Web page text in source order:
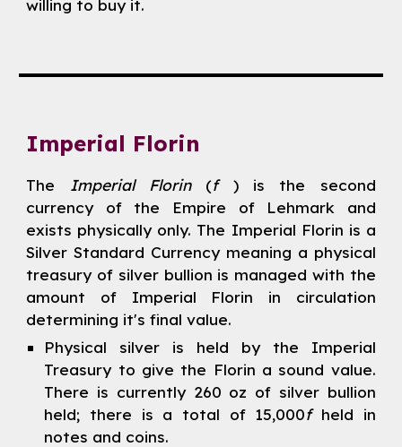
willing to buy it.
Imperial Florin
The Imperial Florin (f) is the second
currency of the Empire of Lehmark and
exists physically only. The Imperial Florin is a
Silver Standard Currency meaning a physical
treasury of silver bullion is managed with the
amount of Imperial Florin in circulation
determining it's final value.
Physical silver is held by the Imperial
Treasury to give the Florin a sound value.
There is currently 260 oz of silver bullion
held; there is a total of 15,000f held in
notes and coins.